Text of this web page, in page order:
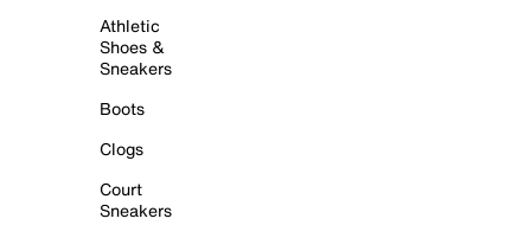
Athletic
Shoes &
Sneakers
Boots
Clogs
Court
Sneakers